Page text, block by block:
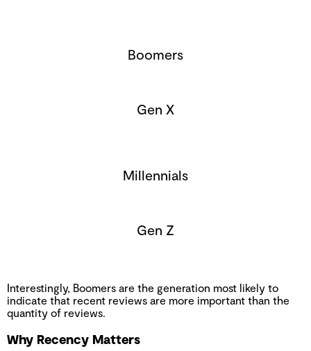
Boomers
Gen X
Millennials
Gen Z
Interestingly, Boomers are the generation most likely to
indicate that recent reviews are more important than the
quantity of reviews.
Why Recency Matters